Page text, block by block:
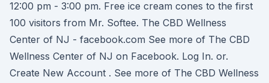
12:00 pm - 3:00 pm. Free ice cream cones to the first
100 visitors from Mr. Softee. The CBD Wellness
Center of NJ - facebook.com See more of The CBD
Wellness Center of NJ on Facebook. Log In. or.
Create New Account . See more of The CBD Wellness